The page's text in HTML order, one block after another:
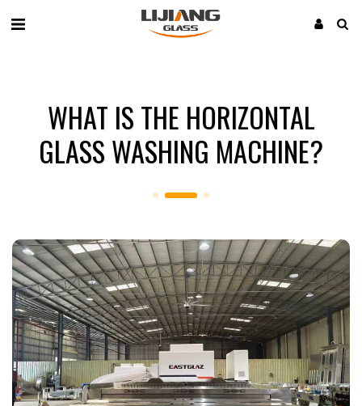
WHAT IS THE HORIZONTAL
GLASS WASHING MACHINE?